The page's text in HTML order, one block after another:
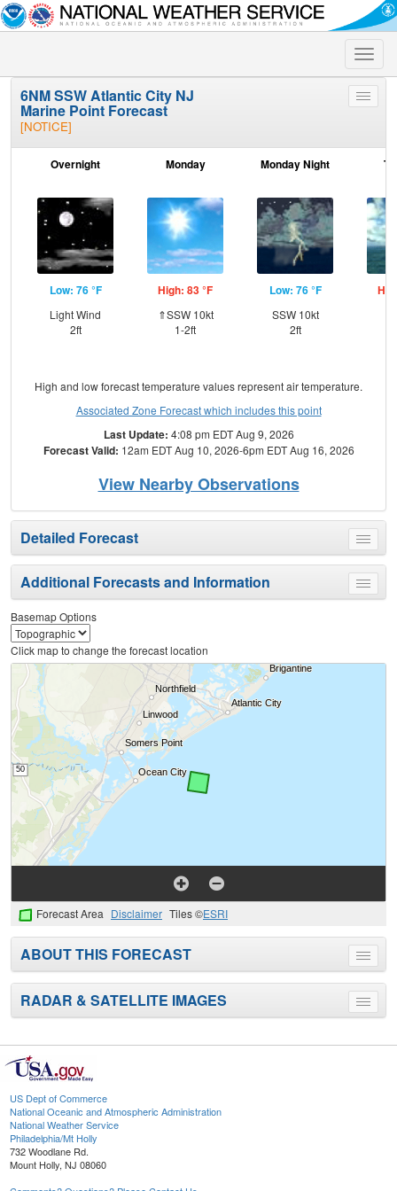
Toggle
Toggle
6NM SSW Atlantic City NJ
Marine Point Forecast
[NOTICE]
Overnight
Low: 76 °F
Light Wind
2ft
Monday
High: 83 °F
⇑SSW 10kt
1-2ft
Monday Night
Low: 76 °F
SSW 10kt
2ft
High and low forecast temperature values represent air temperature.
Associated Zone Forecast which includes this point
Last Update: 4:08 pm EDT Aug 9, 2026
Forecast Valid: 12am EDT Aug 10, 2026-6pm EDT Aug 16, 2026
View Nearby Observations
Toggle
menu
Detailed Forecast
Toggle
menu
Additional Forecasts and Information
Basemap Options
Click map to change the forecast location
Forecast Area Disclaimer Tiles ©ESRI
Toggle
menu
ABOUT THIS FORECAST
Toggle
menu
RADAR & SATELLITE IMAGES
US Dept of Commerce
National Oceanic and Atmospheric Administration
National Weather Service
Philadelphia/Mt Holly
732 Woodlane Rd.
Mount Holly, NJ 08060